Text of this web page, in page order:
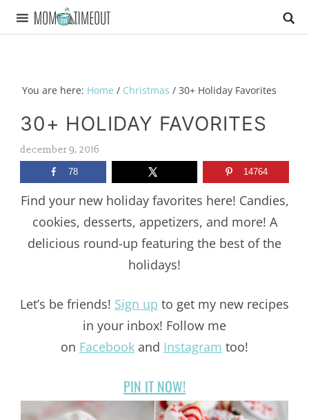
You are here: Home / Christmas /30+ Holiday Favorites
30+ HOLIDAY FAVORITES
december 9, 2016
78 14764
Find your new holiday favorites here! Candies,
cookies, desserts, appetizers, and more! A
delicious round-up featuring the best of the
holidays!
Let’s be friends! Sign up to get my new recipes
in your inbox! Follow me
on Facebook and Instagram too!
PIN IT NOW!